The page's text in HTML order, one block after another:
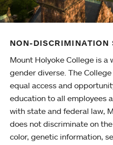
NON-DISCRIMINATION
Mount Holyoke College is a
gender diverse. The
equal access and
education to all employees
with state and federal law,
does not discriminate on
color, genetic information,